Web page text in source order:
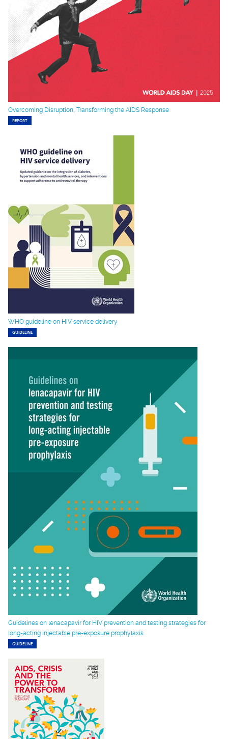
Overcoming Disruption, Transforming the AIDS Response
REPORT
WHO guideline on HIV service delivery
GUIDELINE
Guidelines on lenacapavir for HIV prevention and testing strategies for
long-acting injectable pre-exposure prophylaxis
GUIDELINE